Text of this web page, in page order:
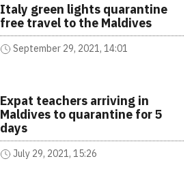
Italy green lights quarantine
free travel to the Maldives
September 29, 2021, 14:01
Expat teachers arriving in
Maldives to quarantine for 5
days
July 29, 2021, 15:26